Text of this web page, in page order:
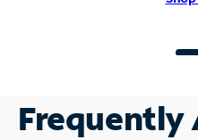
Frequently